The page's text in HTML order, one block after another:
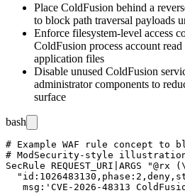
Place ColdFusion behind a
to block path traversal payloads
Enforce filesystem-level access
ColdFusion process account
application files
Disable unused ColdFusion
administrator components to
surface
bash
# Example WAF rule concept to
# ModSecurity-style
SecRule REQUEST_URI|ARGS
msg:'CVE-2026-48313